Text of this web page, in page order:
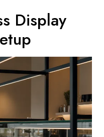
Display